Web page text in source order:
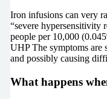
Iron infusions can very
“severe hypersensitivity
people per 10,000
UHP The symptoms are
and possibly causing
What happens